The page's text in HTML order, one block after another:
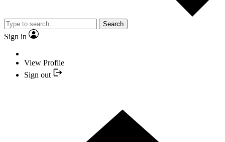
Search
Sign in
View Profile
Sign out